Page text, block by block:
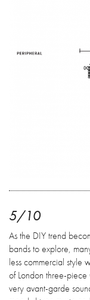
5/10
As the DIY trend
bands to explore,
less commercial style
of London three-
very avant-garde